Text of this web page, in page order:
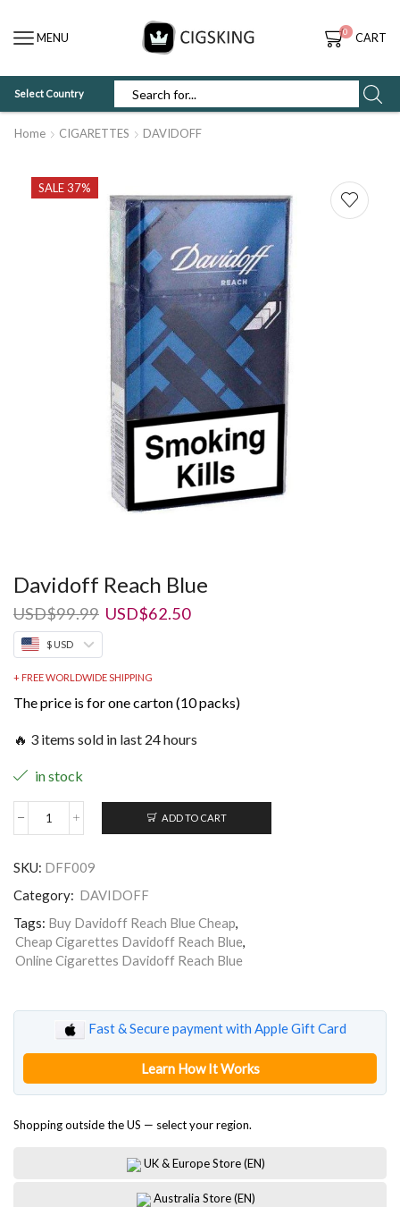
MENU 0 CART
Select Country
Home CIGARETTES DAVIDOFF
SALE 37%
Davidoff Reach Blue
USD$99.99 Original
price
USD$62.50Current
$ USD
+ FREE WORLDWIDE SHIPPING
The price is for one carton (10 packs)
🔥 3 items sold in last 24 hours
in stock
Davidoff
quantity
ADD TO CART
SKU: DFF009
Category: DAVIDOFF
Tags: Buy Davidoff Reach Blue Cheap,
Cheap Cigarettes Davidoff Reach Blue,
Online Cigarettes Davidoff Reach Blue
Fast & Secure payment with Apple Gift Card
Learn How It Works
Shopping outside the US — select your region.
UK & Europe Store (EN)
Australia Store (EN)